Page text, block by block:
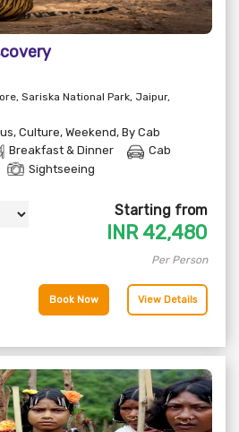
Sariska National Park, Jaipur,
, Culture, Weekend, By Cab
Breakfast & Dinner
Cab
Sightseeing
Starting from
INR 42,480
Per Person
Book Now View Details